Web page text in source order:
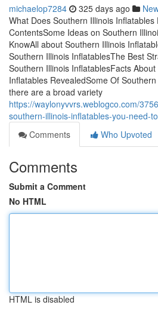
michaelop7284 325 days ago
What Does Southern Illinois Inflatables
ContentsSome Ideas on Southern
KnowAll about Southern Illinois
Southern Illinois InflatablesThe Best
Southern Illinois InflatablesFacts
Inflatables RevealedSome Of
there are a broad variety
https://waylonyvvrs.weblogco.com/
southern-illinois-inflatables-you-need-
Comments
Who Upvoted
Comments
Submit a Comment
No HTML
HTML is disabled